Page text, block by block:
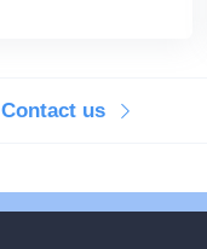
Contact us